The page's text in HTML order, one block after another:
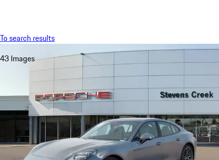
To search results
43 Images